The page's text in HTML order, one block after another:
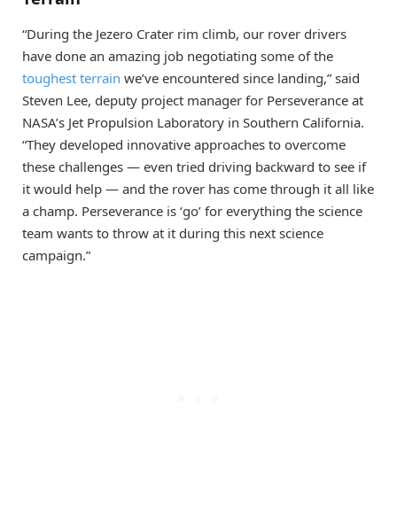
“During the Jezero Crater rim climb, our rover drivers
have done an amazing job negotiating some of the
toughest terrain we’ve encountered since landing,” said
Steven Lee, deputy project manager for Perseverance at
NASA’s Jet Propulsion Laboratory in Southern California.
“They developed innovative approaches to overcome
these challenges — even tried driving backward to see if
it would help — and the rover has come through it all like
a champ. Perseverance is ‘go’ for everything the science
team wants to throw at it during this next science
campaign.”